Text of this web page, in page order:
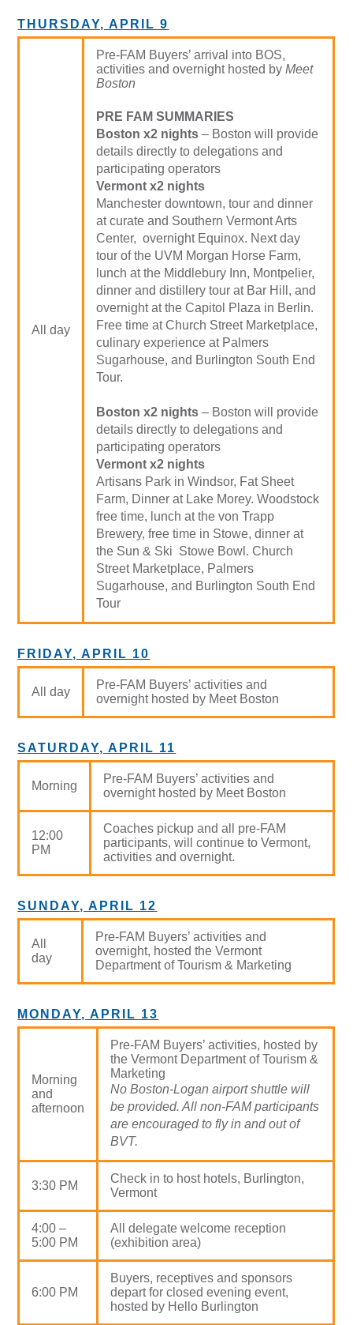
THURSDAY, APRIL 9
All day
Pre-FAM Buyers’ arrival into BOS,
activities and overnight hosted byMeet
Boston
PRE FAM SUMMARIES
Boston x2 nights– Boston will provide
details directly to delegations and
participating operators
Vermont x2 nights
Manchester downtown, tour and dinner
at curate and Southern Vermont Arts
Center, overnight Equinox. Next day
tour of the UVM Morgan Horse Farm,
lunch at the Middlebury Inn, Montpelier,
dinner and distillery tour at Bar Hill, and
overnight at the Capitol Plaza in Berlin.
Free time at Church Street Marketplace,
culinary experience at Palmers
Sugarhouse, and Burlington South End
Tour.
Boston x2 nights– Boston will provide
details directly to delegations and
participating operators
Vermont x2 nights
Artisans Park in Windsor, Fat Sheet
Farm, Dinner at Lake Morey. Woodstock
free time, lunch at the von Trapp
Brewery, free time in Stowe, dinner at
the Sun & Ski Stowe Bowl. Church
Street Marketplace, Palmers
Sugarhouse, and Burlington South End
Tour
FRIDAY, APRIL 10
All day
Pre-FAM Buyers’ activities and
overnight hosted by Meet Boston
SATURDAY, APRIL 11
Morning
Pre-FAM Buyers’ activities and
overnight hosted by Meet Boston
12:00
PM
Coaches pickup and all pre-FAM
participants, will continue to Vermont,
activities and overnight.
SUNDAY, APRIL 12
All
day
Pre-FAM Buyers’ activities and
overnight, hosted the Vermont
Department of Tourism & Marketing
MONDAY, APRIL 13
Morning
and
afternoon
Pre-FAM Buyers’ activities, hosted by
the Vermont Department of Tourism &
Marketing
No Boston-Logan airport shuttle will
be provided. All non-FAM participants
are encouraged to fly in and out of
BVT.
3:30 PM
Check in to host hotels, Burlington,
Vermont
4:00 –
5:00 PM
All delegate welcome reception
(exhibition area)
6:00 PM
Buyers, receptives and sponsors
depart for closed evening event,
hosted by Hello Burlington